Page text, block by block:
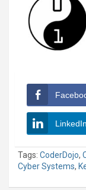
LinkedIn
Tags: CoderDojo,
Cyber Systems,